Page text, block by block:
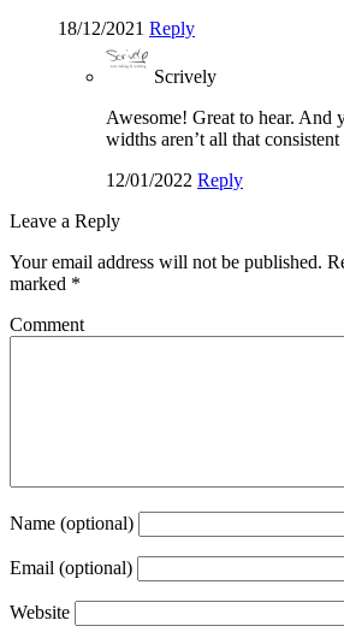
18/12/2021 Reply
Scrively
Awesome! Great to hear. And
widths aren’t all that
12/01/2022 Reply
Leave a Reply
Your email address will not be published.
marked *
Comment
Name (optional)
Email (optional)
Website